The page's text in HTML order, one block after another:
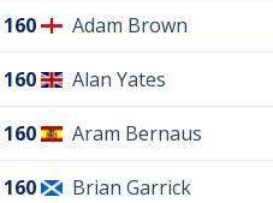
160 Adam Brown
160 Alan Yates
160 Aram Bernaus
160 Brian Garrick